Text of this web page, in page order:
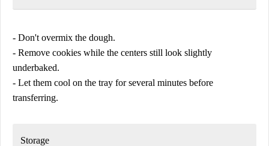
- Don't overmix the dough.
- Remove cookies while the centers still look slightly
underbaked.
- Let them cool on the tray for several minutes before
transferring.
Storage